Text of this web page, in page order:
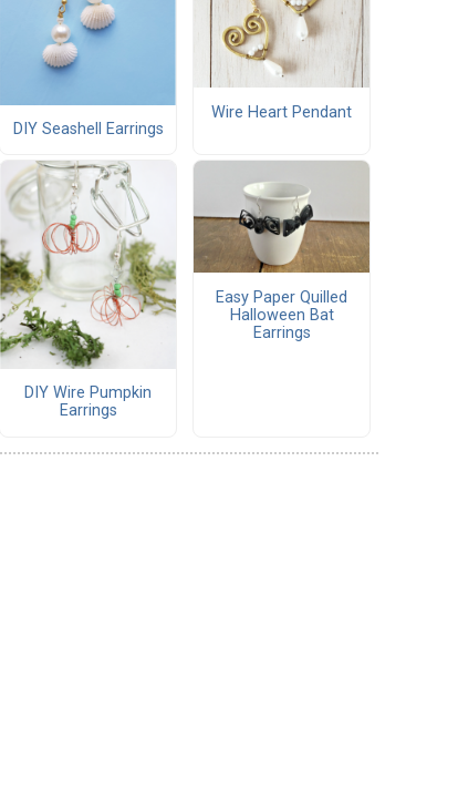
DIY Seashell Earrings
Wire Heart Pendant
DIY Wire Pumpkin
Earrings
Easy Paper Quilled
Halloween Bat
Earrings